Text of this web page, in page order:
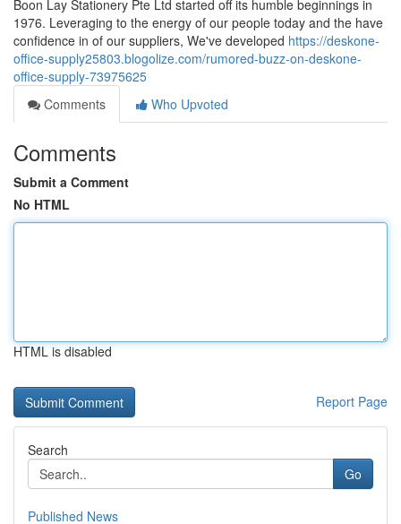
Boon Lay Stationery Pte Ltd started off its humble beginnings in
1976. Leveraging to the energy of our people today and the have
confidence in of our suppliers, We've developed https://deskone-
office-supply25803.blogolize.com/rumored-buzz-on-deskone-
office-supply-73975625
Comments
Who Upvoted
Comments
Submit a Comment
No HTML
HTML is disabled
Report Page
Search
Go
Published News